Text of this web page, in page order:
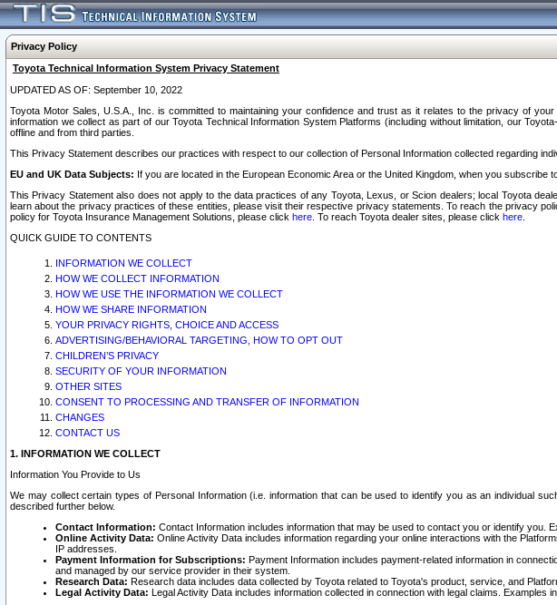
Privacy Policy
Toyota Technical Information System Privacy Statement
UPDATED AS OF: September 10, 2022
Toyota Motor Sales, U.S.A., Inc. is committed to maintaining your confidence and trust as it relates to the privacy of
information we collect as part of our Toyota Technical Information System Platforms (including without limitation, our
offline and from third parties.
This Privacy Statement describes our practices with respect to our collection of Personal Information collected regarding
EU and UK Data Subjects: If you are located in the European Economic Area or the United Kingdom, when you
This Privacy Statement also does not apply to the data practices of any Toyota, Lexus, or Scion dealers; local Toyota
learn about the privacy practices of these entities, please visit their respective privacy statements. To reach the privacy
policy for Toyota Insurance Management Solutions, please click here . To reach Toyota dealer sites, please click here
QUICK GUIDE TO CONTENTS
INFORMATION WE COLLECT
HOW WE COLLECT INFORMATION
HOW WE USE THE INFORMATION WE COLLECT
HOW WE SHARE INFORMATION
YOUR PRIVACY RIGHTS, CHOICE AND ACCESS
ADVERTISING/BEHAVIORAL TARGETING, HOW TO OPT OUT
CHILDREN’S PRIVACY
SECURITY OF YOUR INFORMATION
OTHER SITES
CONSENT TO PROCESSING AND TRANSFER OF INFORMATION
CHANGES
CONTACT US
1. INFORMATION WE COLLECT
Information You Provide to Us
We may collect certain types of Personal Information (i.e. information that can be used to identify you as an individual
described further below.
Contact Information: Contact Information includes information that may be used to contact you or identify you.
Online Activity Data: Online Activity Data includes information regarding your online interactions with the
IP addresses.
Payment Information for Subscriptions: Payment Information includes payment-related information in
and managed by our service provider in their system.
Research Data: Research data includes data collected by Toyota related to Toyota's product, service, and
Legal Activity Data: Legal Activity Data includes information collected in connection with legal claims. Examples